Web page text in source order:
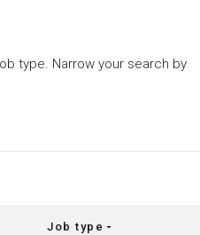
type. Narrow your search by
Job type arrow_drop_down